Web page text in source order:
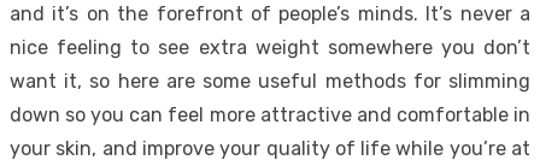
and it’s on the forefront of people’s minds. It’s never a
nice feeling to see extra weight somewhere you don’t
want it, so here are some useful methods for slimming
down so you can feel more attractive and comfortable in
your skin, and improve your quality of life while you’re at